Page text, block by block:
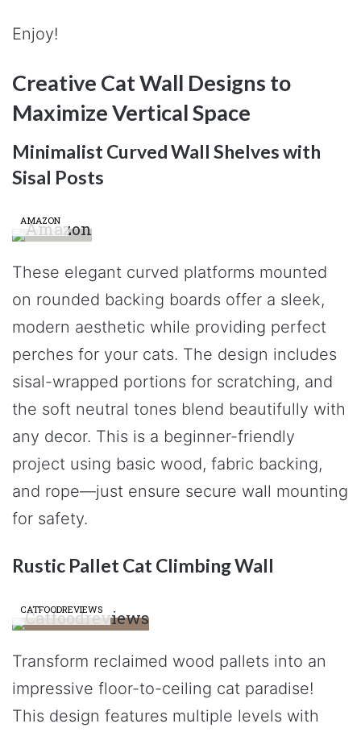
Enjoy!
Creative Cat Wall Designs to
Maximize Vertical Space
Minimalist Curved Wall Shelves with
Sisal Posts
AMAZON
These elegant curved platforms mounted
on rounded backing boards offer a sleek,
modern aesthetic while providing perfect
perches for your cats. The design includes
sisal-wrapped portions for scratching, and
the soft neutral tones blend beautifully with
any decor. This is a beginner-friendly
project using basic wood, fabric backing,
and rope—just ensure secure wall mounting
for safety.
Rustic Pallet Cat Climbing Wall
CATFOODREVIEWS
Transform reclaimed wood pallets into an
impressive floor-to-ceiling cat paradise!
This design features multiple levels with